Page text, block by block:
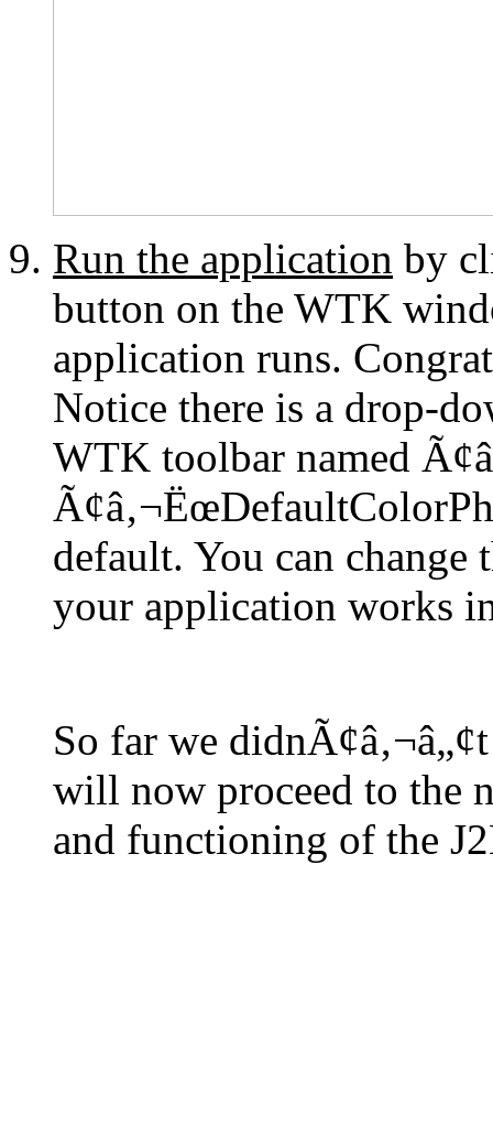
Run the application by
button on the WTK
application runs.
Notice there is a drop-
WTK toolbar named
default. You can
your application works
So far we
will now proceed to the
and functioning of the